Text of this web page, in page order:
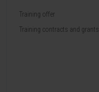
Training offer
Training contracts and grants